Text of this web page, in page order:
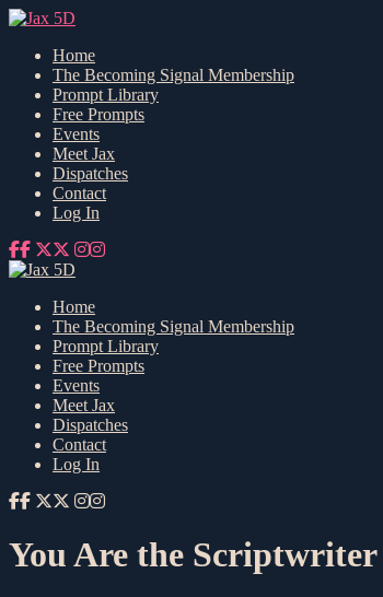
Home
The Becoming Signal Membership
Prompt Library
Free Prompts
Events
Meet Jax
Dispatches
Contact
Log In
Home
The Becoming Signal Membership
Prompt Library
Free Prompts
Events
Meet Jax
Dispatches
Contact
Log In
You Are the